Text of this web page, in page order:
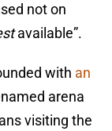
not on
available”.
with an
arena
visiting the